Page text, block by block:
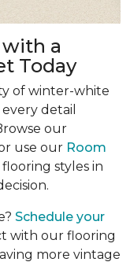
a
Today
of winter-white
detail
our
use our Room
styles in
Schedule your
with our flooring
more vintage